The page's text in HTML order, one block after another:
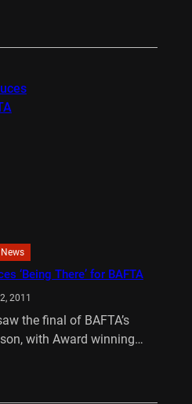
News
‘Being There’ for BAFTA
2011
the final of BAFTA’s
with Award winning…